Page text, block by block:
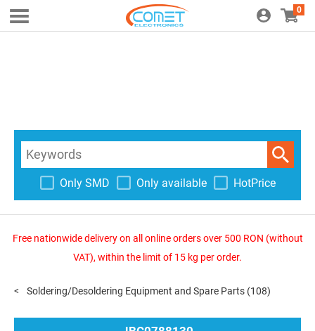
0
Only SMD Only available HotPrice
Free nationwide delivery on all online orders over 500 RON (without
VAT), within the limit of 15 kg per order.
Soldering/Desoldering Equipment and Spare Parts (108)